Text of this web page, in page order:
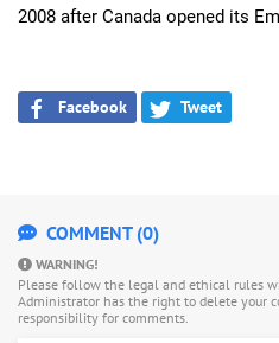
2008 after Canada opened its
Facebook Tweet
COMMENT (0)
WARNING!
Please follow the legal and ethical rules
Administrator has the right to delete your
responsibility for comments.